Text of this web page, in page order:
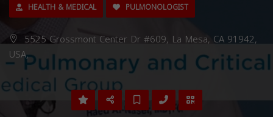
HEALTH & MEDICAL PULMONOLOGIST
5525 Grossmont Center Dr #609, La Mesa, CA 91942,
USA,